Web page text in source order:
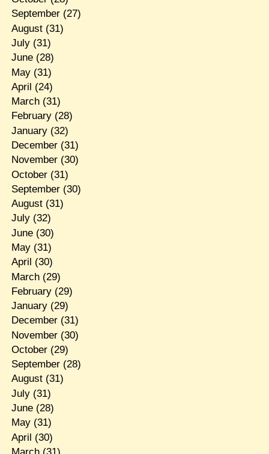
September(27)
August(31)
July(31)
June(28)
May(31)
April (24)
March(31)
February(28)
January(32)
December(31)
November(30)
October(31)
September(30)
August(31)
July(32)
June(30)
May(31)
April (30)
March(29)
February(29)
January(29)
December(31)
November(30)
October(29)
September(28)
August(31)
July(31)
June(28)
May(31)
April (30)